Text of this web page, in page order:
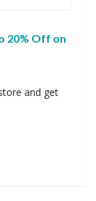
20% Off on
and get